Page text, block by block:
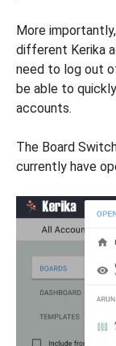
More
different Kerika
need to log out
be able to
accounts.
The Board
currently have